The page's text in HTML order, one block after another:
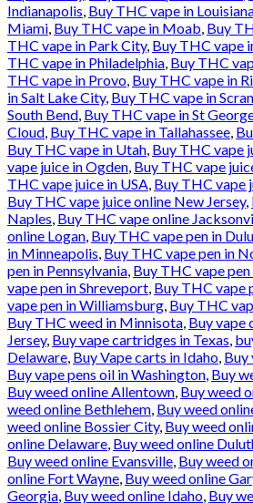
Indianapolis, Buy THC vape in
Miami, Buy THC vape in Moab, Buy
THC vape in Park City, Buy THC vape
THC vape in Philadelphia, Buy THC
THC vape in Provo, Buy THC vape in
in Salt Lake City, Buy THC vape in
South Bend, Buy THC vape in St
Cloud, Buy THC vape in Tallahassee,
Buy THC vape in Utah, Buy THC vape
vape juice in Ogden, Buy THC vape
THC vape juice in USA, Buy THC vape
Buy THC vape juice online New Jersey,
Naples, Buy THC vape online
online Logan, Buy THC vape pen in
in Minneapolis, Buy THC vape pen in
pen in Pennsylvania, Buy THC vape pen
vape pen in Shreveport, Buy THC vape
vape pen in Williamsburg, Buy THC
Buy THC weed in Minnisota, Buy vape
Jersey, Buy vape cartridges in Texas,
Delaware, Buy Vape carts in Idaho, Buy
Buy vape pens oil in Washington, Buy
Buy weed online Allentown, Buy weed
weed online Bethlehem, Buy weed
weed online Bossier City, Buy weed
online Delaware, Buy weed online
Buy weed online Evansville, Buy weed
online Fort Wayne, Buy weed online
Georgia, Buy weed online Idaho, Buy